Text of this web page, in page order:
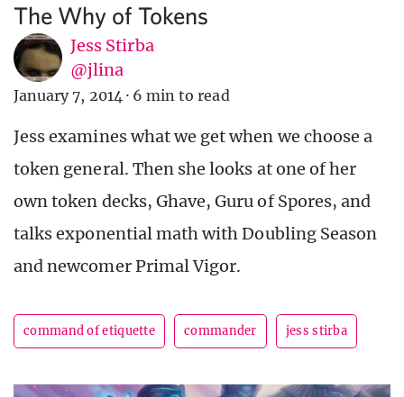
The Why of Tokens
Jess Stirba
@jlina
January 7, 2014 · 6 min to read
Jess examines what we get when we choose a
token general. Then she looks at one of her
own token decks, Ghave, Guru of Spores, and
talks exponential math with Doubling Season
and newcomer Primal Vigor.
command of etiquette commander jess stirba